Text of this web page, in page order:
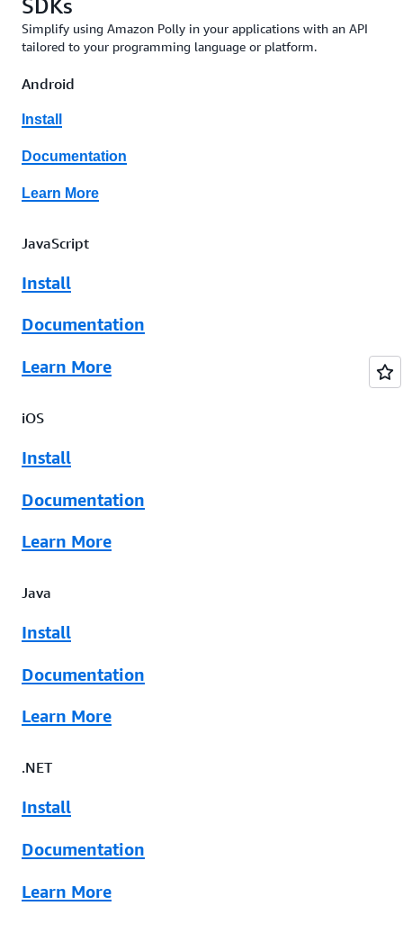
SDKs
Simplify using Amazon Polly in your applications with an API
tailored to your programming language or platform.
Android
Install
Documentation
Learn More
JavaScript
Install
Documentation
Learn More
iOS
Install
Documentation
Learn More
Java
Install
Documentation
Learn More
.NET
Install
Documentation
Learn More